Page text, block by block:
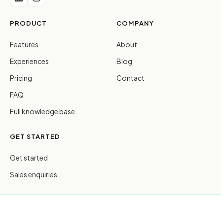
PRODUCT
Features
Experiences
Pricing
FAQ
Full knowledge base
COMPANY
About
Blog
Contact
GET STARTED
Get started
Sales enquiries